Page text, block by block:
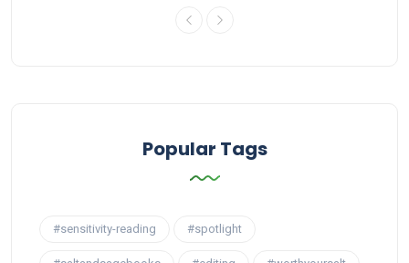
Popular Tags
#sensitivity-reading #spotlight